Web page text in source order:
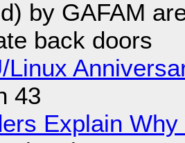
by GAFAM
back doors
Linux
43
Explain